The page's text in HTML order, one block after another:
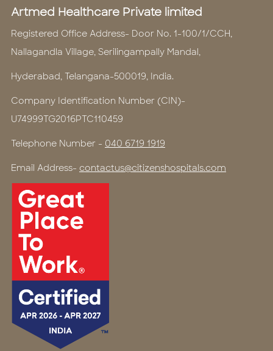
Artmed Healthcare Private limited
Registered Office Address- Door No. 1-100/1/CCH,
Nallagandla Village, Serilingampally Mandal,
Hyderabad, Telangana-500019, India.
Company Identification Number (CIN)-
U74999TG2016PTC110459
Telephone Number - 040 6719 1919
Email Address- contactus@citizenshospitals.com